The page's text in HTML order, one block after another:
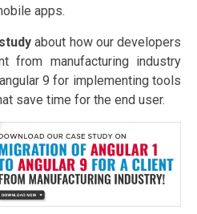
apps.
about how our developers
from manufacturing industry
9 for implementing tools
save time for the end user.